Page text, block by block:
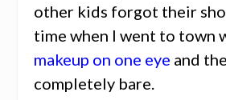
other kids forgot their
time when I went to town
makeup on one eye and
completely bare.